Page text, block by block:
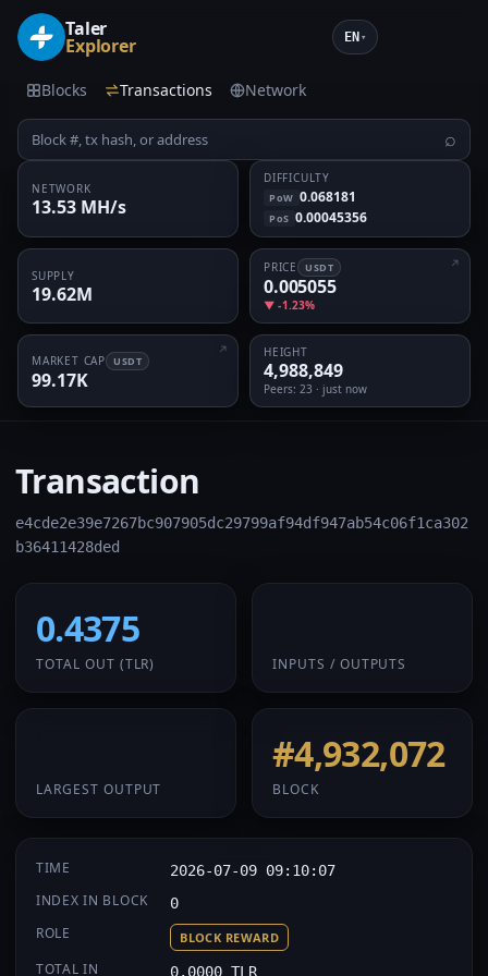
Taler
Explorer EN ▾
Blocks Transactions Network
⌕
NETWORK
13.53 MH/s
DIFFICULTY
PoW 0.068181
PoS 0.00045356
SUPPLY
19.62M
PRICE USDT
0.005055
▼ -1.23%
MARKET CAP USDT
99.17K
HEIGHT
4,988,849
Peers: 23 · just now
Transaction
e4cde2e39e7267bc907905dc29799af94df947ab54c06f1ca302
b36411428ded
0.4375
TOTAL OUT (TLR) INPUTS / OUTPUTS
LARGEST OUTPUT
#4,932,072
BLOCK
TIME 2026-07-09 09:10:07
INDEX IN BLOCK 0
ROLE BLOCK REWARD
TOTAL IN 0.0000 TLR